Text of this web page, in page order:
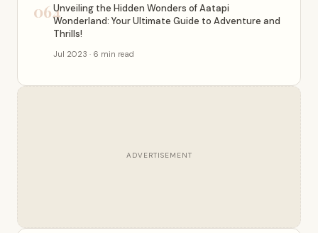
064Unveiling the Hidden Wonders of Aatapi
Wonderland: Your Ultimate Guide to Adventure and
Thrills!
Jul 2023 · 6 min read
ADVERTISEMENT